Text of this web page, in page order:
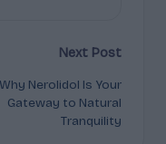
Next Post
Why Nerolidol Is Your
Gateway to Natural
Tranquility